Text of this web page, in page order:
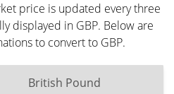
price is updated every three
displayed in GBP. Below are
to convert to GBP.
British Pound